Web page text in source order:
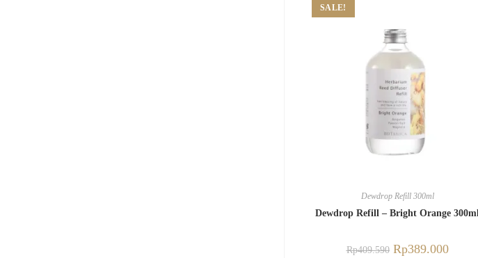
SALE!
Dewdrop Refill 300ml
Dewdrop Refill – Bright Orange 300ml
Rp409.590 Rp389.000